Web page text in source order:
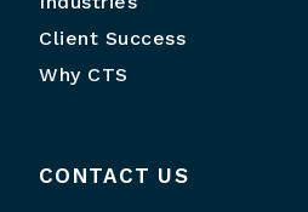
Client Success
Why CTS
CONTACT US